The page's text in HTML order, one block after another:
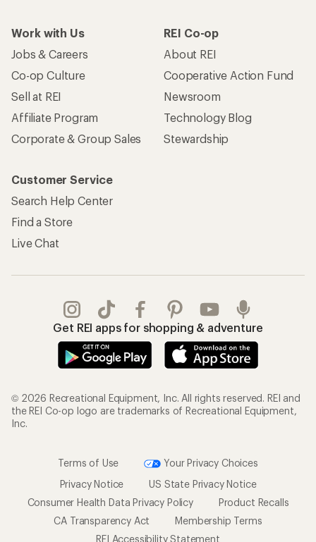
Work with Us
Jobs & Careers
Co-op Culture
Sell at REI
Affiliate Program
Corporate & Group Sales
REI Co-op
About REI
Cooperative Action Fund
Newsroom
Technology Blog
Stewardship
Customer Service
Search Help Center
Find a Store
Live Chat
Get REI apps for shopping & adventure
© 2026 Recreational Equipment, Inc. All rights reserved. REI and
the REI Co-op logo are trademarks of Recreational Equipment,
Inc.
Terms of Use
Your Privacy Choices
Privacy Notice
US State Privacy Notice
Consumer Health Data Privacy Policy
Product Recalls
CA Transparency Act
Membership Terms
REI Accessibility Statement